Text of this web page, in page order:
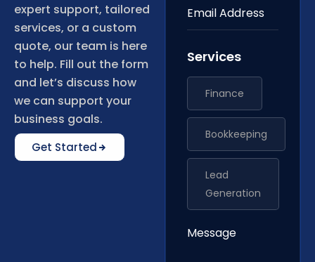
expert support, tailored
services, or a custom
quote, our team is here
to help. Fill out the form
and let’s discuss how
we can support your
business goals.
Get Started
Services
Finance
Bookkeeping
Lead
Generation